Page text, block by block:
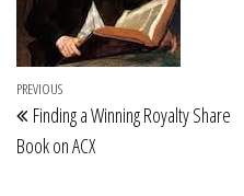
Post navigation
Previous Post
PREVIOUS
Finding a Winning Royalty Share
Book on ACX